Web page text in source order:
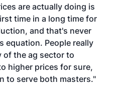
are actually doing is
time in a long time for
and that's never
equation. People really
of the ag sector to
higher prices for sure,
to serve both masters."